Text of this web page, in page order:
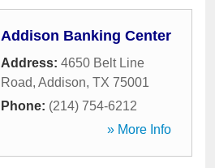
Addison Banking Center
Address: 4650 Belt Line
Road, Addison, TX 75001
Phone: (214) 754-6212
» More Info